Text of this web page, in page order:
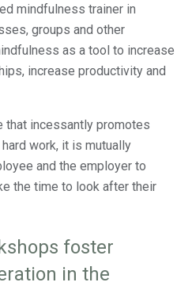
mindfulness trainer in
groups and other
as a tool to increase
increase productivity and
that incessantly promotes
work, it is mutually
and the employer to
the time to look after their
foster
in the